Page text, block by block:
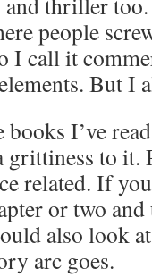
people
I call it
But I
books I’ve
grittiness to it.
related. If
or two
also look
arc goes.